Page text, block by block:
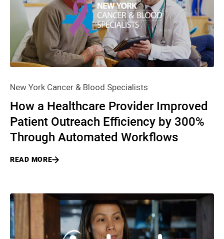
New York Cancer & Blood Specialists
How a Healthcare Provider Improved
Patient Outreach Efficiency by 300%
Through Automated Workflows
READ MORE